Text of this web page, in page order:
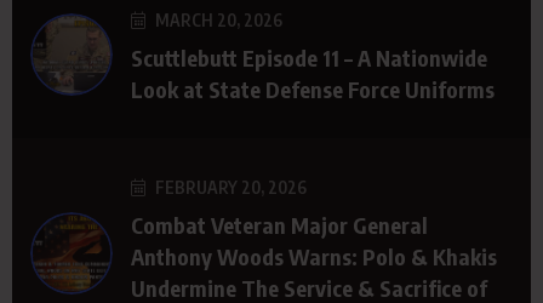
MARCH 20, 2026
Scuttlebutt Episode 11 – A Nationwide
Look at State Defense Force Uniforms
FEBRUARY 20, 2026
Combat Veteran Major General
Anthony Woods Warns: Polo & Khakis
Undermine The Service & Sacrifice of